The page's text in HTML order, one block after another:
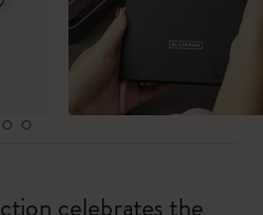
celebrates the